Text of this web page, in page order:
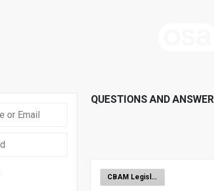
QUESTIONS AND
CBAM Legislation